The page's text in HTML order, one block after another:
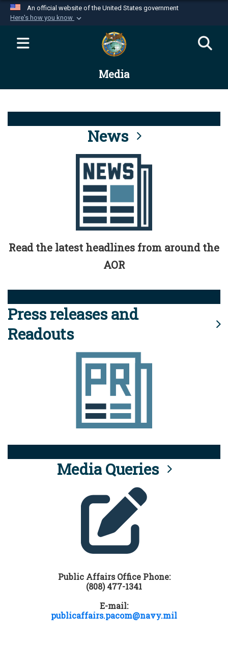
An official website of the United States government
Here's how you know
Official websites use .mil
website belongs to an official U.S.
Department of Defense organization in the United
Alock ( )orhttps://means you’ve safely
connected to the .mil website. Share sensitive
information only on official, secure websites.
Media
News
Read the latest headlines from around the
AOR
Press releases and
Readouts
Media Queries
Public Affairs Office Phone:
(808) 477-1341
E-mail:
publicaffairs.pacom@navy.mil